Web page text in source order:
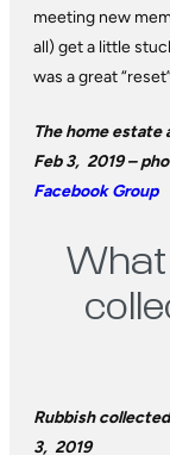
meeting new
all) get a little
was a great
The home estate
Feb 3, 2019 –
Facebook Group
Rubbish
3, 2019